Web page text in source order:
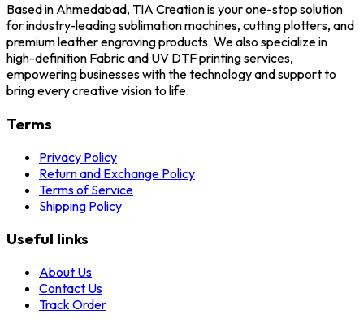
Based in Ahmedabad, TIA Creation is your one-stop solution
for industry-leading sublimation machines, cutting plotters, and
premium leather engraving products. We also specialize in
high-definition Fabric and UV DTF printing services,
empowering businesses with the technology and support to
bring every creative vision to life.
Terms
Privacy Policy
Return and Exchange Policy
Terms of Service
Shipping Policy
Useful links
About Us
Contact Us
Track Order